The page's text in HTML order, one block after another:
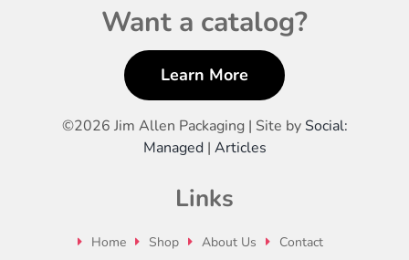
Want a catalog?
Learn More
©2026 Jim Allen Packaging | Site by Social:
Managed| Articles
Links
Home Shop About Us Contact